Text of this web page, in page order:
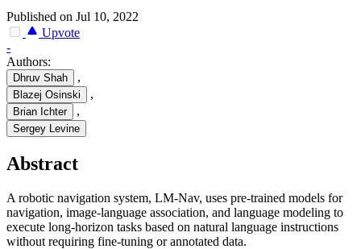
Published on Jul 10, 2022
Upvote
-
Authors:
Dhruv Shah ,
Blazej Osinski ,
Brian Ichter ,
Sergey Levine
Abstract
A robotic navigation system, LM-Nav, uses pre-trained models for
navigation, image-language association, and language modeling to
execute long-horizon tasks based on natural language instructions
without requiring fine-tuning or annotated data.